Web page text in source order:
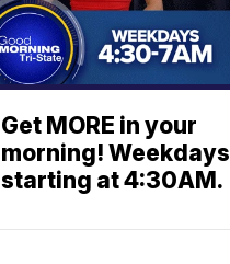
Get MORE in your
morning! Weekdays
starting at 4:30AM.